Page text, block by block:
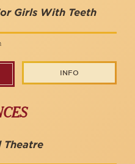
Girls With Teeth
INFO
Theatre